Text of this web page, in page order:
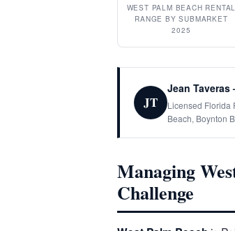
WEST PALM BEACH RENTAL
RANGE BY SUBMARKET
2025
JT
Jean
Licensed Florida
Beach, Boynton
Managing
Challenge